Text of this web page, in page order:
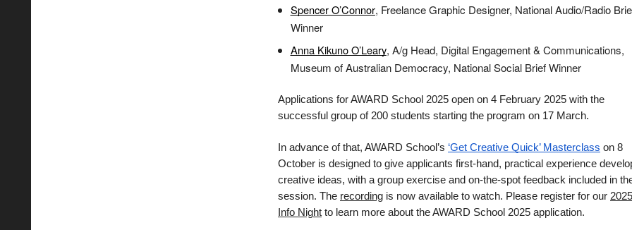
Spencer O’Connor, Freelance Graphic Designer, National Audio/Radio
Winner
Anna Kikuno O’Leary, A/g Head, Digital Engagement & Communications,
Museum of Australian Democracy, National Social Brief Winner
Applications for AWARD School 2025 open on 4 February 2025 with the
successful group of 200 students starting the program on 17 March.
In advance of that, AWARD School’s ‘Get Creative Quick’ Masterclass on 8
October is designed to give applicants first-hand, practical experience
creative ideas, with a group exercise and on-the-spot feedback included in
session. The recording is now available to watch. Please register for our 2025
Info Night to learn more about the AWARD School 2025 application.